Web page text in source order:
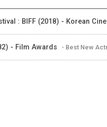
: BIFF (2018) - Korean
- Film Awards - Best New